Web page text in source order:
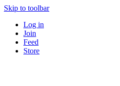
Skip to toolbar
Log in
Join
Feed
Store